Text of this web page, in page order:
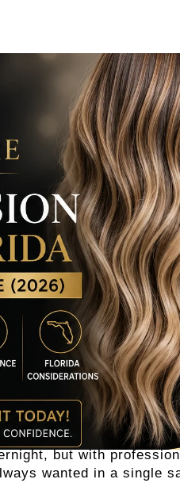
but with
wanted in a single